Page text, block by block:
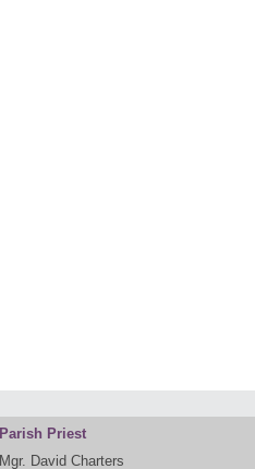
Parish Priest
Mgr. David Charters